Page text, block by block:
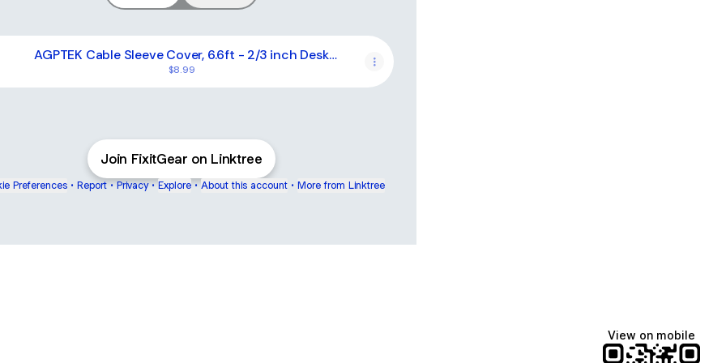
AGPTEK Cable Sleeve Cover, 6.6ft - 2/3 inch Desk
Cord Organizer Cable Hider, Home Office Wire
Management Computer TV Wire Loom Tubing, Pet
$8.99
Join FixitGear on Linktree
Preferences • Report • Privacy • Explore • About this account • More from Linktree
View on mobile